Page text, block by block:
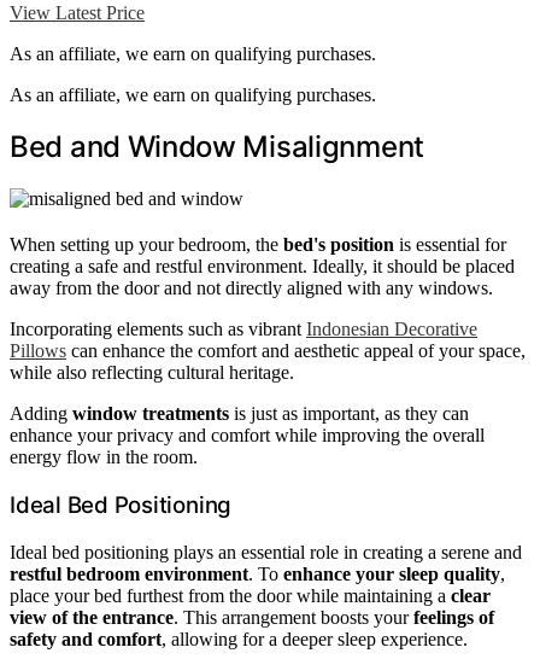
View Latest Price
As an affiliate, we earn on qualifying purchases.
As an affiliate, we earn on qualifying purchases.
Bed and Window Misalignment
When setting up your bedroom, the bed's position is essential for
creating a safe and restful environment. Ideally, it should be placed
away from the door and not directly aligned with any windows.
Incorporating elements such as vibrant Indonesian Decorative
Pillows can enhance the comfort and aesthetic appeal of your space,
while also reflecting cultural heritage.
Adding window treatments is just as important, as they can
enhance your privacy and comfort while improving the overall
energy flow in the room.
Ideal Bed Positioning
Ideal bed positioning plays an essential role in creating a serene and
restful bedroom environment. To enhance your sleep quality,
place your bed furthest from the door while maintaining a clear
view of the entrance. This arrangement boosts yourfeelings of
safety and comfort, allowing for a deeper sleep experience.